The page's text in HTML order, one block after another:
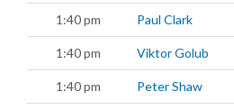
1:40 pm Paul Clark
1:40 pm Viktor Golub
1:40 pm Peter Shaw